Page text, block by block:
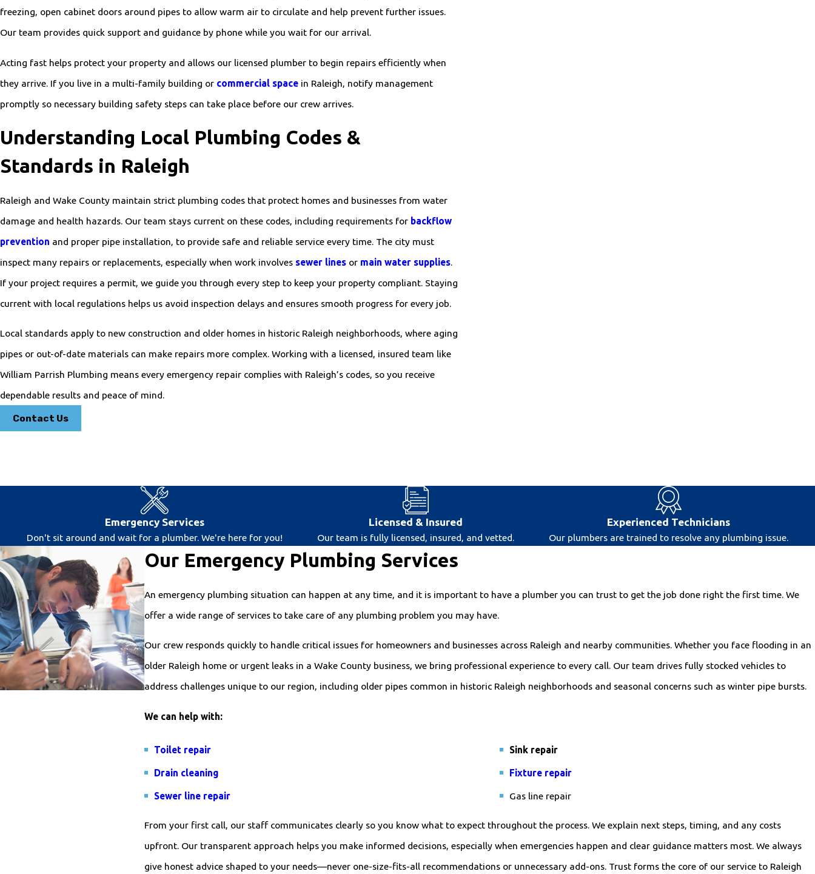
freezing, open cabinet doors around pipes to allow warm air to circulate and help prevent further issues.
Our team provides quick support and guidance by phone while you wait for our arrival.
Acting fast helps protect your property and allows our licensed plumber to begin repairs efficiently when
they arrive. If you live in a multi-family building or commercial space in Raleigh, notify management
promptly so necessary building safety steps can take place before our crew arrives.
Understanding Local Plumbing Codes &
Standards in Raleigh
Raleigh and Wake County maintain strict plumbing codes that protect homes and businesses from water
damage and health hazards. Our team stays current on these codes, including requirements for backflow
prevention and proper pipe installation, to provide safe and reliable service every time. The city must
inspect many repairs or replacements, especially when work involves sewer lines or main water supplies.
If your project requires a permit, we guide you through every step to keep your property compliant. Staying
current with local regulations helps us avoid inspection delays and ensures smooth progress for every job.
Local standards apply to new construction and older homes in historic Raleigh neighborhoods, where aging
pipes or out-of-date materials can make repairs more complex. Working with a licensed, insured team like
William Parrish Plumbing means every emergency repair complies with Raleigh’s codes, so you receive
dependable results and peace of mind.
Contact Us
Emergency Services
Don't sit around and wait for a plumber. We're here for you!
Licensed & Insured
Our team is fully licensed, insured, and vetted.
Experienced Technicians
Our plumbers are trained to resolve any plumbing issue.
Our Emergency Plumbing Services
An emergency plumbing situation can happen at any time, and it is important to have a plumber you can trust to get the job done right the first time. We
offer a wide range of services to take care of any plumbing problem you may have.
Our crew responds quickly to handle critical issues for homeowners and businesses across Raleigh and nearby communities. Whether you face flooding in an
older Raleigh home or urgent leaks in a Wake County business, we bring professional experience to every call. Our team drives fully stocked vehicles to
address challenges unique to our region, including older pipes common in historic Raleigh neighborhoods and seasonal concerns such as winter pipe bursts.
We can help with:
Toilet repair Sink repair
Drain cleaning Fixture repair
Sewer line repair Gas line repair
From your first call, our staff communicates clearly so you know what to expect throughout the process. We explain next steps, timing, and any costs
upfront. Our transparent approach helps you make informed decisions, especially when emergencies happen and clear guidance matters most. We always
give honest advice shaped to your needs—never one-size-fits-all recommendations or unnecessary add-ons. Trust forms the core of our service to Raleigh